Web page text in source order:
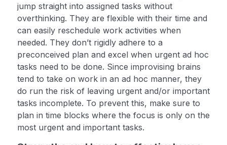
jump straight into assigned tasks without
overthinking. They are flexible with their time and
can easily reschedule work activities when
needed. They don’t rigidly adhere to a
preconceived plan and excel when urgent ad hoc
tasks need to be done. Since improvising brains
tend to take on work in an ad hoc manner, they
do run the risk of leaving urgent and/or important
tasks incomplete. To prevent this, make sure to
plan in time blocks where the focus is only on the
most urgent and important tasks.